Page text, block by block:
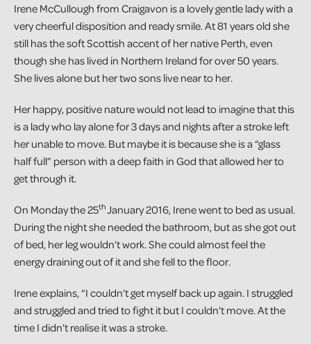
Irene McCullough from Craigavon is a lovely gentle lady with a
very cheerful disposition and ready smile. At 81 years old she
still has the soft Scottish accent of her native Perth, even
though she has lived in Northern Ireland for over 50 years.
She lives alone but her two sons live near to her.
Her happy, positive nature would not lead to imagine that this
is a lady who lay alone for 3 days and nights after a stroke left
her unable to move. But maybe it is because she is a “glass
half full” person with a deep faith in God that allowed her to
get through it.
On Monday the 25thJanuary 2016, Irene went to bed as usual.
During the night she needed the bathroom, but as she got out
of bed, her leg wouldn’t work. She could almost feel the
energy draining out of it and she fell to the floor.
Irene explains, “I couldn’t get myself back up again. I struggled
and struggled and tried to fight it but I couldn’t move. At the
time I didn’t realise it was a stroke.